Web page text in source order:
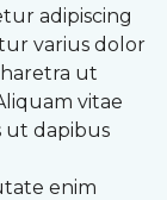
adipiscing
varius dolor
ut
vitae
ut dapibus
enim